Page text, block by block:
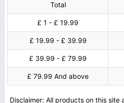
Total
£ 1 - £ 19.99
£ 19.99 - £ 39.99
£ 39.99 - £ 79.99
£ 79.99 And above
Disclaimer: All products on this site